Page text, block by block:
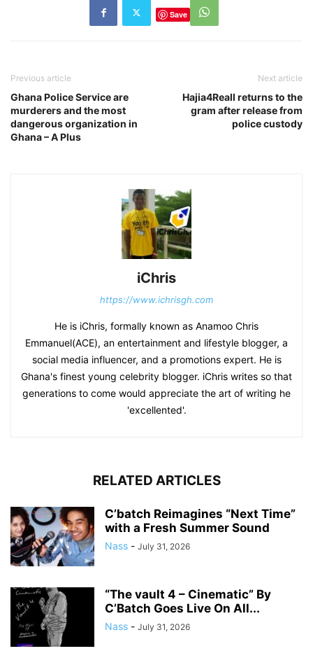
Save
Previous article
Ghana Police Service are
murderers and the most
dangerous organization in
Ghana – A Plus
Next article
Hajia4Reall returns to the
gram after release from
police custody
iChris
https://www.ichrisgh.com
He is iChris, formally known as Anamoo Chris
Emmanuel(ACE), an entertainment and lifestyle blogger, a
social media influencer, and a promotions expert. He is
Ghana's finest young celebrity blogger. iChris writes so that
generations to come would appreciate the art of writing he
'excellented'.
RELATED ARTICLES
C’batch Reimagines “Next Time”
with a Fresh Summer Sound
Nass - July 31, 2026
“The vault 4 – Cinematic” By
C’Batch Goes Live On All...
Nass - July 31, 2026